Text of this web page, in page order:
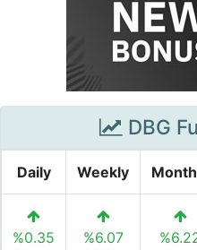
DBG
Daily Weekly
%0.35 %6.07